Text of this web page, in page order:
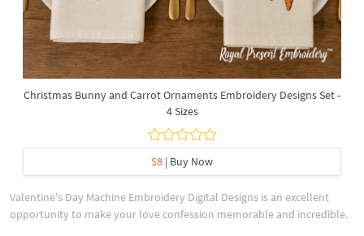
Christmas Bunny and Carrot Ornaments Embroidery Designs Set -
4 Sizes
$8 | Buy Now
Valentine's Day Machine Embroidery Digital Designs is an excellent
opportunity to make your love confession memorable and incredible.